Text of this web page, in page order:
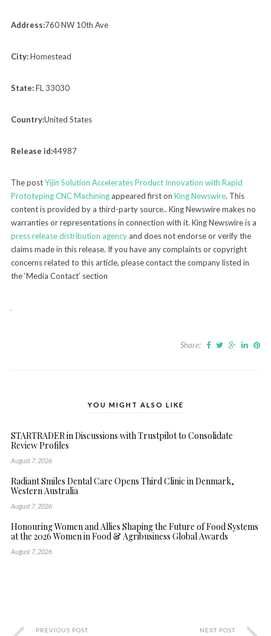
Address:760 NW 10th Ave
City:Homestead
State:FL 33030
Country:United States
Release id:44987
The postYijin Solution Accelerates Product Innovation with Rapid
Prototyping CNC Machiningappeared first on King Newswire. This
content is provided by a third-party source.. King Newswire makes no
warranties or representations in connection with it. King Newswire is a
press release distribution agencyand does not endorse or verify the
claims made in this release. If you have any complaints or copyright
concerns related to this article, please contact the company listed in
the ‘Media Contact’ section
Share:
YOU MIGHT ALSO LIKE
STARTRADER in Discussions with Trustpilot to Consolidate
Review Profiles
August 7, 2026
Radiant Smiles Dental Care Opens Third Clinic in Denmark,
Western Australia
August 7, 2026
Honouring Women and Allies Shaping the Future of Food Systems
at the 2026 Women in Food & Agribusiness Global Awards
August 7, 2026
PREVIOUS POST NEXT POST